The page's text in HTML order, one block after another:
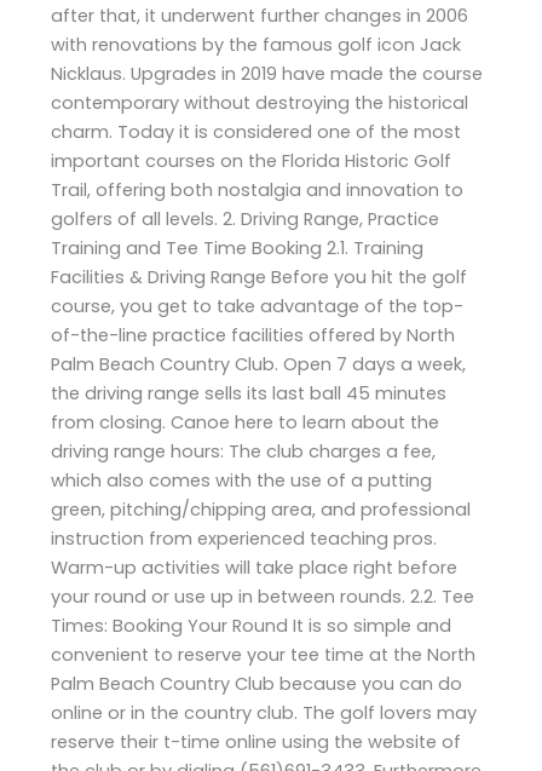
after that, it underwent further changes in 2006
with renovations by the famous golf icon Jack
Nicklaus. Upgrades in 2019 have made the course
contemporary without destroying the historical
charm. Today it is considered one of the most
important courses on the Florida Historic Golf
Trail, offering both nostalgia and innovation to
golfers of all levels. 2. Driving Range, Practice
Training and Tee Time Booking 2.1. Training
Facilities & Driving Range Before you hit the golf
course, you get to take advantage of the top-
of-the-line practice facilities offered by North
Palm Beach Country Club. Open 7 days a week,
the driving range sells its last ball 45 minutes
from closing. Canoe here to learn about the
driving range hours: The club charges a fee,
which also comes with the use of a putting
green, pitching/chipping area, and professional
instruction from experienced teaching pros.
Warm-up activities will take place right before
your round or use up in between rounds. 2.2. Tee
Times: Booking Your Round It is so simple and
convenient to reserve your tee time at the North
Palm Beach Country Club because you can do
online or in the country club. The golf lovers may
reserve their t-time online using the website of